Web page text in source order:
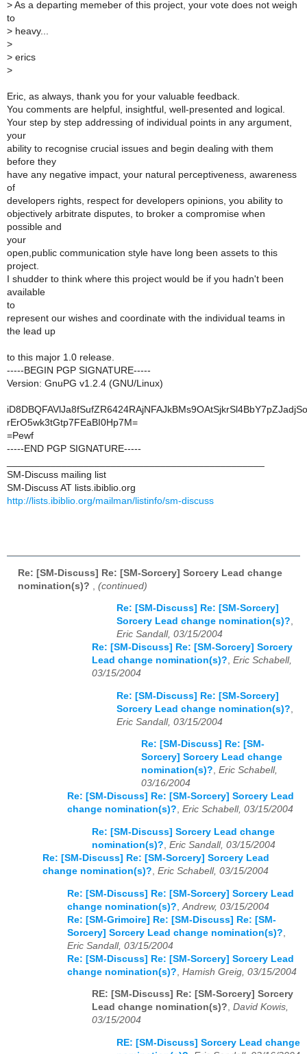
> As a departing memeber of this project, your vote does not weigh
to
> heavy...
>
> erics
>
Eric, as always, thank you for your valuable feedback.
You comments are helpful, insightful, well-presented and logical.
Your step by step addressing of individual points in any argument,
your
ability to recognise crucial issues and begin dealing with them
before they
have any negative impact, your natural perceptiveness, awareness
of
developers rights, respect for developers opinions, you ability to
objectively arbitrate disputes, to broker a compromise when
possible and
your
open,public communication style have long been assets to this
project.
I shudder to think where this project would be if you hadn't been
available
to
represent our wishes and coordinate with the individual teams in
the lead up
to this major 1.0 release.
-----BEGIN PGP SIGNATURE-----
Version: GnuPG v1.2.4 (GNU/Linux)
rErO5wk3tGtp7FEaBI0Hp7M=
=Pewf
-----END PGP SIGNATURE-----
SM-Discuss mailing list
SM-Discuss AT lists.ibiblio.org
http://lists.ibiblio.org/mailman/listinfo/sm-discuss
Re: [SM-Discuss] Re: [SM-Sorcery] Sorcery Lead change
nomination(s)?
(continued)
Re: [SM-Discuss] Re: [SM-Sorcery]
Sorcery Lead change nomination(s)?,
Eric Sandall, 03/15/2004
Re: [SM-Discuss] Re: [SM-Sorcery] Sorcery
Lead change nomination(s)?, Eric Schabell,
03/15/2004
Re: [SM-Discuss] Re: [SM-Sorcery]
Sorcery Lead change nomination(s)?
Eric Sandall, 03/15/2004
Re: [SM-Discuss] Re: [SM-
Sorcery] Sorcery Lead change
nomination(s)?, Eric Schabell,
03/16/2004
Re: [SM-Discuss] Re: [SM-Sorcery] Sorcery Lead
change nomination(s)?, Eric Schabell, 03/15/2004
Re: [SM-Discuss] Sorcery Lead change
nomination(s)?, Eric Sandall, 03/15/2004
Re: [SM-Discuss] Re: [SM-Sorcery] Sorcery Lead
change nomination(s)?, Eric Schabell, 03/15/2004
Re: [SM-Discuss] Re: [SM-Sorcery] Sorcery Lead
change nomination(s)? Andrew, 03/15/2004
Re: [SM-Grimoire] Re: [SM-Discuss] Re: [SM-
Sorcery] Sorcery Lead change nomination(s)?
Eric Sandall, 03/15/2004
Re: [SM-Discuss] Re: [SM-Sorcery] Sorcery Lead
change nomination(s)? Hamish Greig, 03/15/2004
RE: [SM-Discuss] Re: [SM-Sorcery] Sorcery
Lead change nomination(s)?, David Kowis,
03/15/2004
RE: [SM-Discuss] Sorcery Lead change